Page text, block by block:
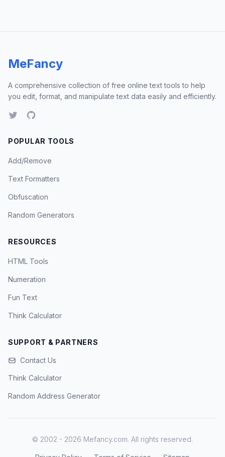
MeFancy
A comprehensive collection of free online text tools to help
you edit, format, and manipulate text data easily and efficiently.
POPULAR TOOLS
Add/Remove
Text Formatters
Obfuscation
Random Generators
RESOURCES
HTML Tools
Numeration
Fun Text
Think Calculator
SUPPORT & PARTNERS
Contact Us
Think Calculator
Random Address Generator
© 2002 - 2026 Mefancy.com. All rights reserved.